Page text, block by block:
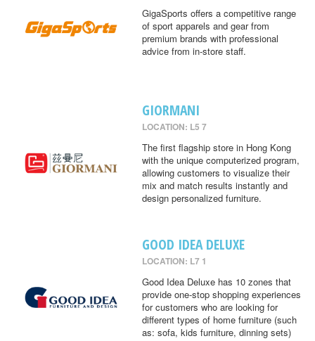
GigaSports offers a competitive range
of sport apparels and gear from
premium brands with professional
advice from in-store staff.
GIORMANI
LOCATION: L5 7
The first flagship store in Hong Kong
with the unique computerized program,
allowing customers to visualize their
mix and match results instantly and
design personalized furniture.
GOOD IDEA DELUXE
LOCATION: L7 1
Good Idea Deluxe has 10 zones that
provide one-stop shopping experiences
for customers who are looking for
different types of home furniture (such
as: sofa, kids furniture, dinning sets)